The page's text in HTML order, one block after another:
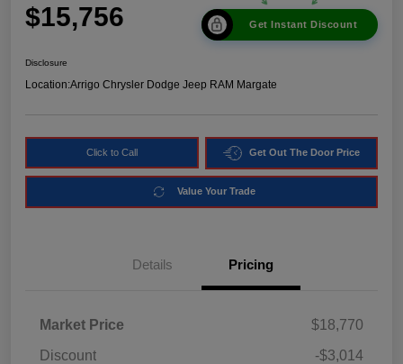
$15,756 Get Instant Discount
Disclosure
Location:Arrigo Chrysler Dodge Jeep RAM Margate
Click to Call Get Out The Door Price
Value Your Trade
Details Pricing
Market Price
$18,770
Discount
-$3,014